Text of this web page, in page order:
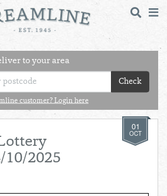
AUG - 15TH AUG
MONDAY 10TH
TUESDAY 11TH
12TH
THURSDAY 13TH
to your area
Check
customer? Login here
01
OCT
10/2025